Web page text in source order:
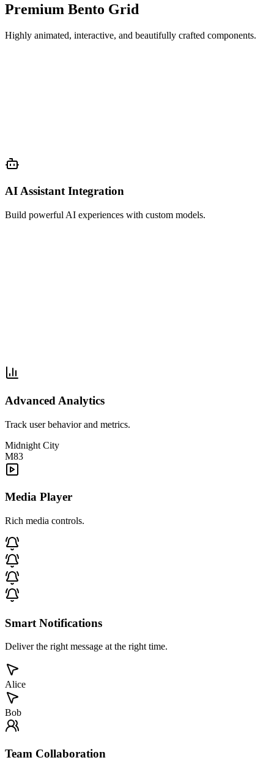
Premium Bento Grid
Highly animated, interactive, and beautifully crafted components.
AI Assistant Integration
Build powerful AI experiences with custom models.
Advanced Analytics
Track user behavior and metrics.
Midnight City
M83
Media Player
Rich media controls.
Smart Notifications
Deliver the right message at the right time.
Alice
Bob
Team Collaboration